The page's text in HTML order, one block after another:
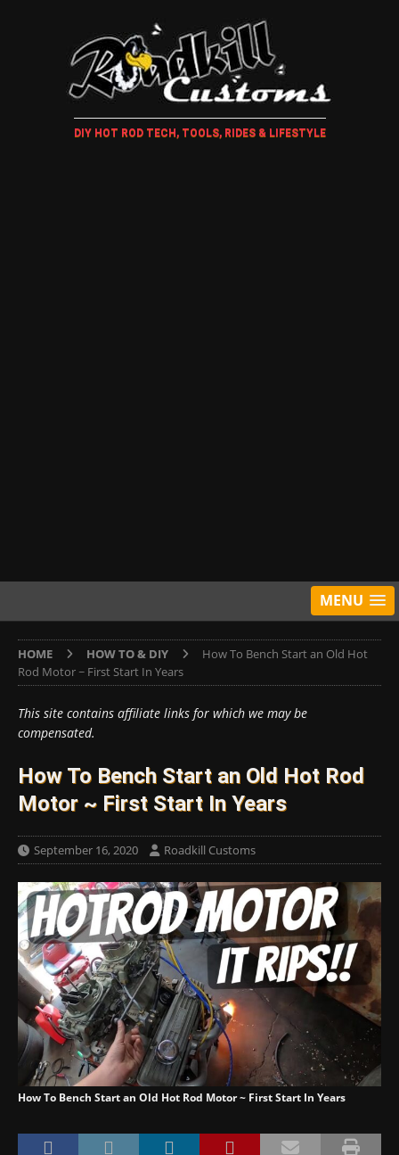
DIY HOT ROD TECH, TOOLS, RIDES & LIFESTYLE
MENU
HOME HOW TO & DIY
How To Bench Start an Old Hot
Rod Motor ~ First Start In Years
This site contains affiliate links for which we may be
compensated.
How To Bench Start an Old Hot Rod
Motor ~ First Start In Years
September 16, 2020 Roadkill Customs
How To Bench Start an Old Hot Rod Motor ~ First Start In Years